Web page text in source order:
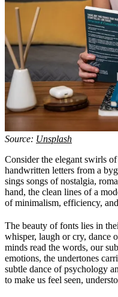
Source: Unsplash
Consider the elegant swirls
handwritten letters from a
sings songs of nostalgia,
hand, the clean lines of a
of minimalism, efficiency,
The beauty of fonts lies in
whisper, laugh or cry, dance
minds read the words, our
emotions, the undertones
subtle dance of psychology
to make us feel seen,